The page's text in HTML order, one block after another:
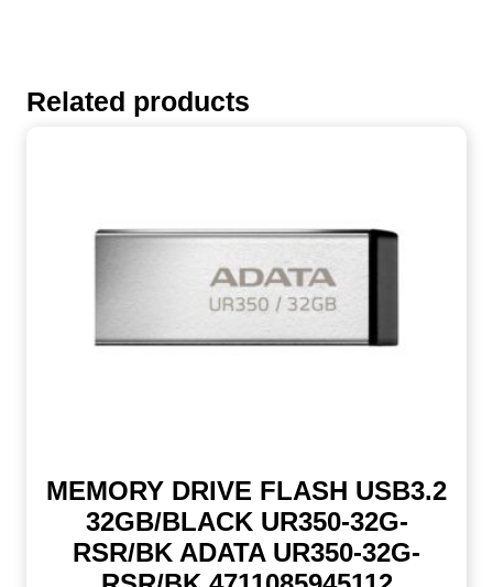
Related products
MEMORY DRIVE FLASH USB3.2
32GB/BLACK UR350-32G-
RSR/BK ADATA UR350-32G-